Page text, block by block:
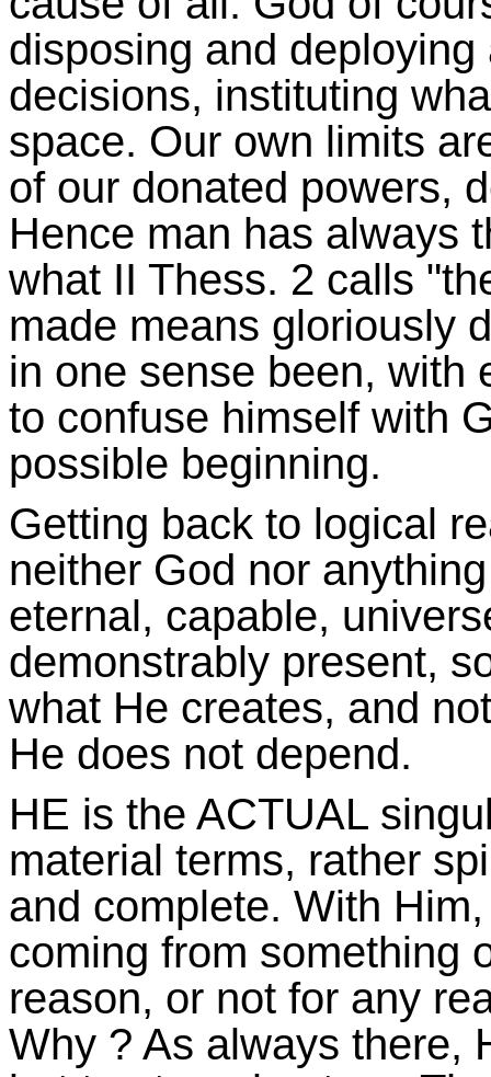
disposing and
decisions, instituting
space. Our own limits
of our donated powers,
Hence man has always
what II Thess. 2 calls
made means gloriously
in one sense been, with
to confuse himself with
possible beginning.
Getting back to logical
neither God nor
eternal, capable,
demonstrably present,
what He creates, and
He does not depend.
HE is the ACTUAL
material terms, rather
and complete. With
coming from something
reason, or not for any
Why ? As always there,